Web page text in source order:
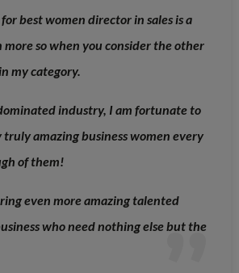
best women director in sales is a
more so when you consider the other
my category.
industry, I am fortunate to
amazing business women every
of them!
even more amazing talented
who need nothing else but the